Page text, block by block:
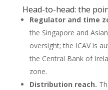
Head-to-head: the
Regulator and time
the Singapore and
oversight; the ICAV is
the Central Bank of
zone.
Distribution reach.